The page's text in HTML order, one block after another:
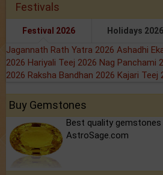
Festivals
Festival 2026 Holidays 2026
Jagannath Rath Yatra 2026 Ashadhi
2026 Hariyali Teej 2026 Nag Panchami
2026 Raksha Bandhan 2026 Kajari Teej
Buy Gemstones
Best quality
AstroSage.com